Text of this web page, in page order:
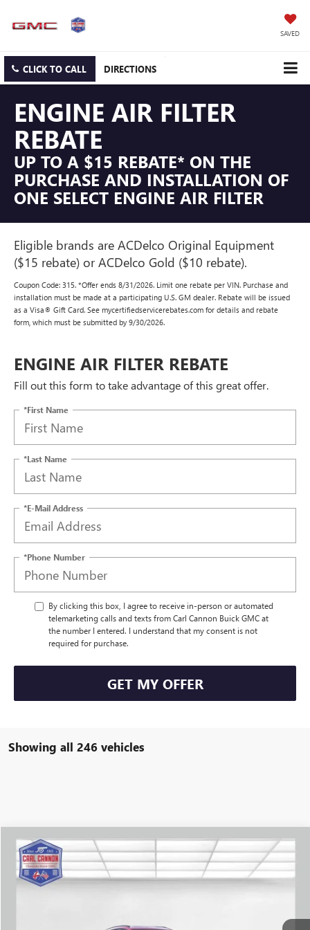
SAVED
CLICK TO CALL DIRECTIONS
ENGINE AIR FILTER
REBATE
UP TO A $15 REBATE* ON THE
PURCHASE AND INSTALLATION OF
ONE SELECT ENGINE AIR FILTER
Eligible brands are ACDelco Original Equipment
($15 rebate) or ACDelco Gold ($10 rebate).
Coupon Code: 315. *Offer ends 8/31/2026. Limit one rebate per VIN. Purchase and
installation must be made at a participating U.S. GM dealer. Rebate will be issued
as a Visa® Gift Card. See mycertifiedservicerebates.com for details and rebate
form, which must be submitted by 9/30/2026.
ENGINE AIR FILTER REBATE
Fill out this form to take advantage of this great offer.
*First Name
*Last Name
*E-Mail Address
*Phone Number
By clicking this box, I agree to receive in-person or automated
telemarketing calls and texts from Carl Cannon Buick GMC at
the number I entered. I understand that my consent is not
required for purchase.
GET MY OFFER
Showing all 246 vehicles
NEW2025BUICK ENVISIONSPORT TOURING
VIN: LRBFZLE41SD031300Stock:B25068Model:4ZC26
$4,351
SAVINGS
$39,384
BUY TODAY PRICE
Compare Vehicle